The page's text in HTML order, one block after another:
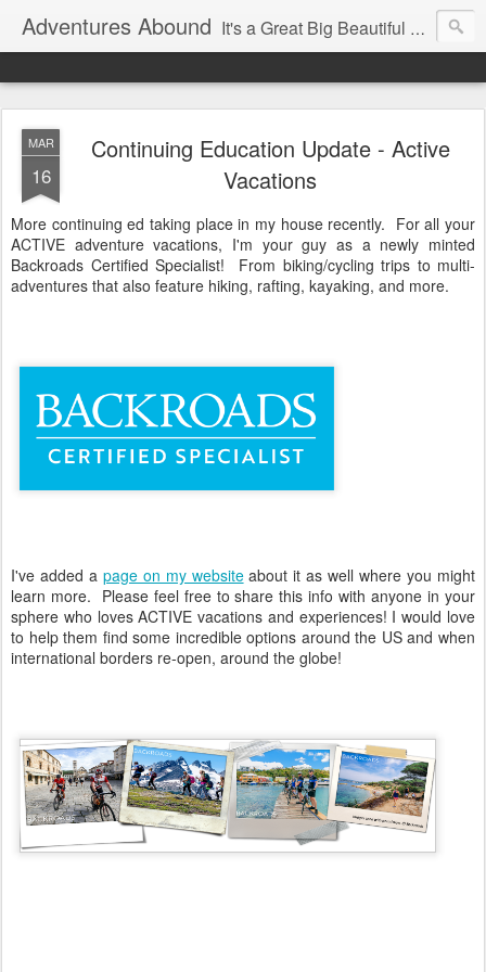
Adventures Abound It's a Great Big Beautiful World! Let's Discover it Together
MAR
16
Continuing Education Update - Active
Vacations
More continuing ed taking place in my house recently. For all your
ACTIVE adventure vacations, I'm your guy as a newly minted
Backroads Certified Specialist! From biking/cycling trips to multi-
adventures that also feature hiking, rafting, kayaking, and more.
I've added a page on my websiteabout it as well where you might
learn more. Please feel free to share this info with anyone in your
sphere who loves ACTIVE vacations and experiences! I would love
to help them find some incredible options around the US and when
international borders re-open, around the globe!